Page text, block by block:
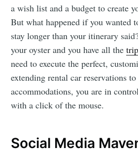
a wish list and a budget to create
But what happened if you wanted
stay longer than your itinerary
your oyster and you have all the
need to execute the perfect,
extending rental car reservations
accommodations, you are in
with a click of the mouse.
Social Media